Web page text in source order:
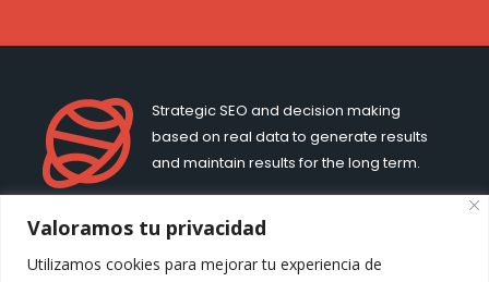
Valoramos tu privacidad
Utilizamos cookies para mejorar tu experiencia de
Strategic SEO and decision making
based on real data to generate results
and maintain results for the long term.
MJ CACHÓN
About me
LEGAL
Cookie Policy